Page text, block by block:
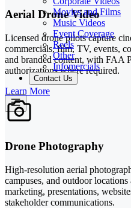
Movies and Films
Music Videos
Event Coverage
Reels
Other
Infomercials
Contact Us
Aerial Drone Video
Licensed drone pilots capture
commercials, film, TV, events,
and branded content, with FAA
authorizations where required.
Learn More
Drone Photography
High-resolution aerial
campuses, and outdoor
marketing, presentations,
stakeholder communications.